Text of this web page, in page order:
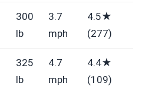
300
lb
3.7
mph
4.5★
(277)
325
lb
4.7
mph
4.4★
(109)